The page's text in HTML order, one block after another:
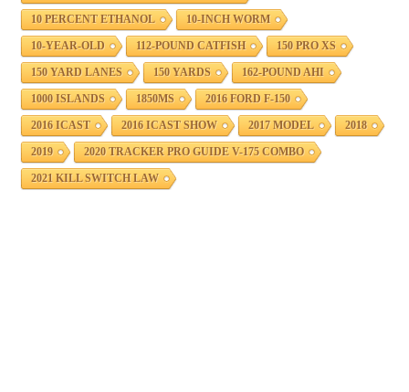
10 PERCENT ETHANOL 10-INCH WORM
10-YEAR-OLD 112-POUND CATFISH 150 PRO XS
150 YARD LANES 150 YARDS 162-POUND AHI
1000 ISLANDS 1850MS 2016 FORD F-150
2016 ICAST 2016 ICAST SHOW 2017 MODEL 2018
2019 2020 TRACKER PRO GUIDE V-175 COMBO
2021 KILL SWITCH LAW